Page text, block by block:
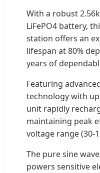
With a robust
LiFePO4 battery,
station offers an
lifespan at 80%
years of
Featuring
technology with
unit rapidly
maintaining peak
voltage range (30-
The pure sine
powers sensitive